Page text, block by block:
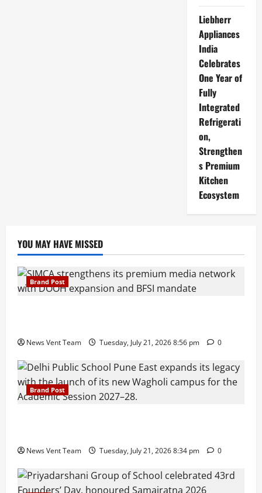
Liebherr
Appliances
India
Celebrates
One Year of
Fully
Integrated
Refrigerati
on,
Strengthen
s Premium
Kitchen
Ecosystem
YOU MAY HAVE MISSED
Brand Post
News Vent Team Tuesday, July 21, 2026 8:56 pm 0
Brand Post
News Vent Team Tuesday, July 21, 2026 8:34 pm 0